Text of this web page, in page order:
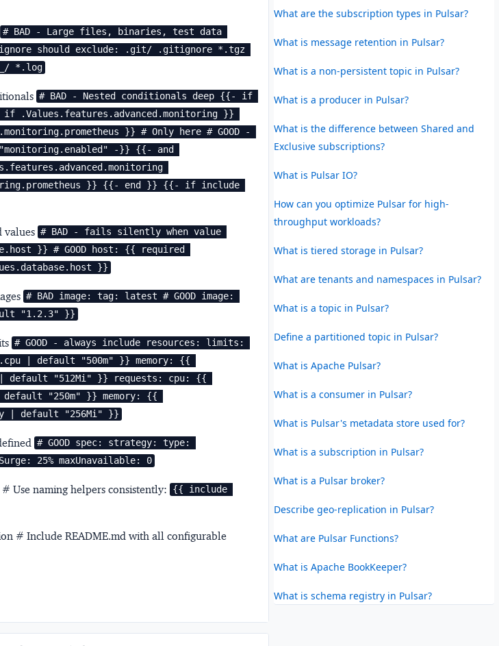
# BAD - Large files, binaries, test data
should exclude: .git/ .gitignore *.tgz
*.log
# BAD - Nested conditionals deep {{- if
.Values.features.advanced.monitoring }}
}} # Only here # GOOD -
-}} {{- and
}} {{- end }} {{- if include
values # BAD - fails silently when value
}} # GOOD host: {{ required
}}
# BAD image: tag: latest # GOOD image:
"1.2.3" }}
# GOOD - always include resources: limits:
| default "500m" }} memory: {{
| default "512Mi" }} requests: cpu: {{
"250m" }} memory: {{
| default "256Mi" }}
# GOOD spec: strategy: type:
25% maxUnavailable: 0
# Use naming helpers consistently:
{{ include
# Include README.md with all configurable
What are the subscription types in Pulsar?
What is message retention in Pulsar?
What is a non-persistent topic in Pulsar?
What is a producer in Pulsar?
What is the difference between Shared and
Exclusive subscriptions?
What is Pulsar IO?
How can you optimize Pulsar for high-
throughput workloads?
What is tiered storage in Pulsar?
What are tenants and namespaces in Pulsar?
What is a topic in Pulsar?
Define a partitioned topic in Pulsar?
What is Apache Pulsar?
What is a consumer in Pulsar?
What is Pulsar's metadata store used for?
What is a subscription in Pulsar?
What is a Pulsar broker?
Describe geo-replication in Pulsar?
What are Pulsar Functions?
What is Apache BookKeeper?
What is schema registry in Pulsar?